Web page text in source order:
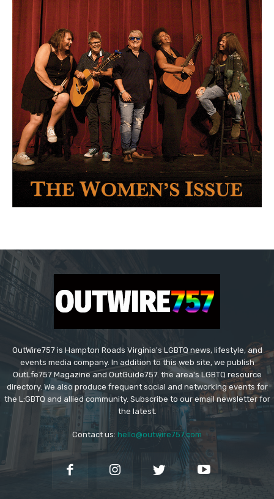
OutWire757 is Hampton Roads Virginia's LGBTQ news, lifestyle, and
events media company. In addition to this web site, we publish
OutLfe757 Magazine and OutGuide757. the area's LGBTQ resource
directory. We also produce frequent social and networking events for
the L:GBTQ and allied community. Subscribe to our email newsletter for
the latest.
Contact us: hello@outwire757.com